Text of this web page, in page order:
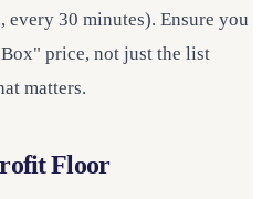
30 minutes). Ensure you
price, not just the list
matters.
Floor